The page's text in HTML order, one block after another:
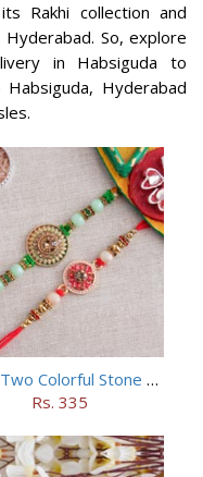
Rakhi collection and
So, explore
in Habsiguda to
Hyderabad
Set of Two Colorful Stone Rakhi
Rs. 335